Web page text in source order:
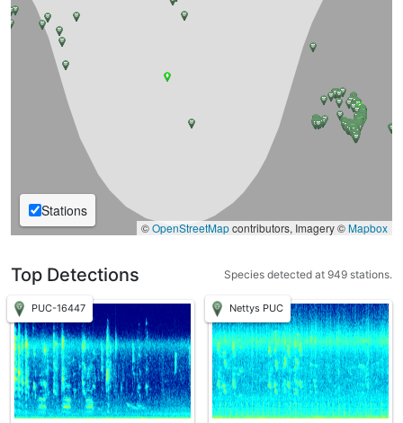
Stations
©OpenStreetMapcontributors, Imagery ©Mapbox
Top Detections Species detected at 949 stations.
PUC-16447 Nettys PUC